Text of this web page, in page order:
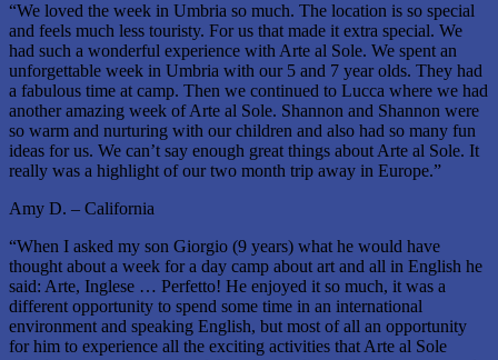
“We loved the week in Umbria so much. The location is so special
and feels much less touristy. For us that made it extra special. We
had such a wonderful experience with Arte al Sole. We spent an
unforgettable week in Umbria with our 5 and 7 year olds. They had
a fabulous time at camp. Then we continued to Lucca where we had
another amazing week of Arte al Sole. Shannon and Shannon were
so warm and nurturing with our children and also had so many fun
ideas for us. We can’t say enough great things about Arte al Sole. It
really was a highlight of our two month trip away in Europe.”
Amy D. – California
“When I asked my son Giorgio (9 years) what he would have
thought about a week for a day camp about art and all in English he
said: Arte, Inglese … Perfetto! He enjoyed it so much, it was a
different opportunity to spend some time in an international
environment and speaking English, but most of all an opportunity
for him to experience all the exciting activities that Arte al Sole